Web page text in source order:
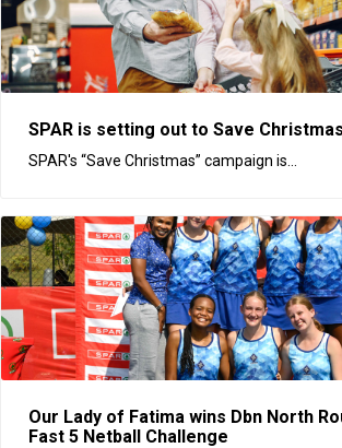
SPAR is setting out to Save Christmas
SPAR's “Save Christmas” campaign is...
Our Lady of Fatima wins Dbn North
Fast 5 Netball Challenge